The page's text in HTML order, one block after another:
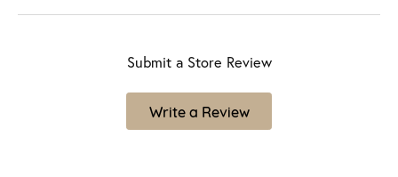
Submit a Store Review
Write a Review